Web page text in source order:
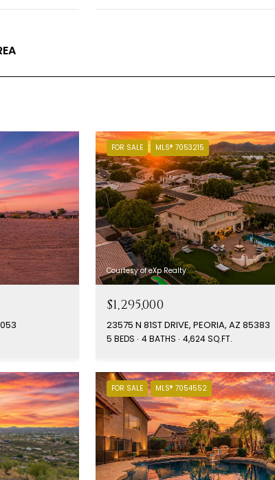
FOR SALE MLS® 7053215
Courtesy of eXp Realty
$1,295,000
23575 N 81ST DRIVE, PEORIA, AZ 85383
5 BEDS 4 BATHS 4,624 SQ.FT.
FOR SALE MLS® 7054552